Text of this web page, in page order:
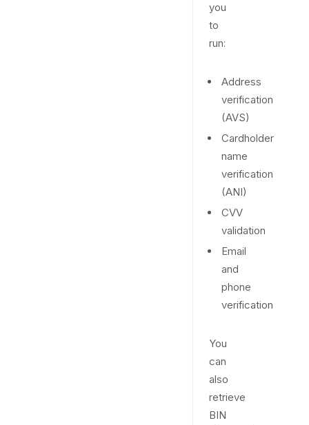
you
to
run:
Address
verification
(AVS)
Cardholder
name
verification
(ANI)
CVV
validation
Email
and
phone
verification
You
can
also
retrieve
BIN